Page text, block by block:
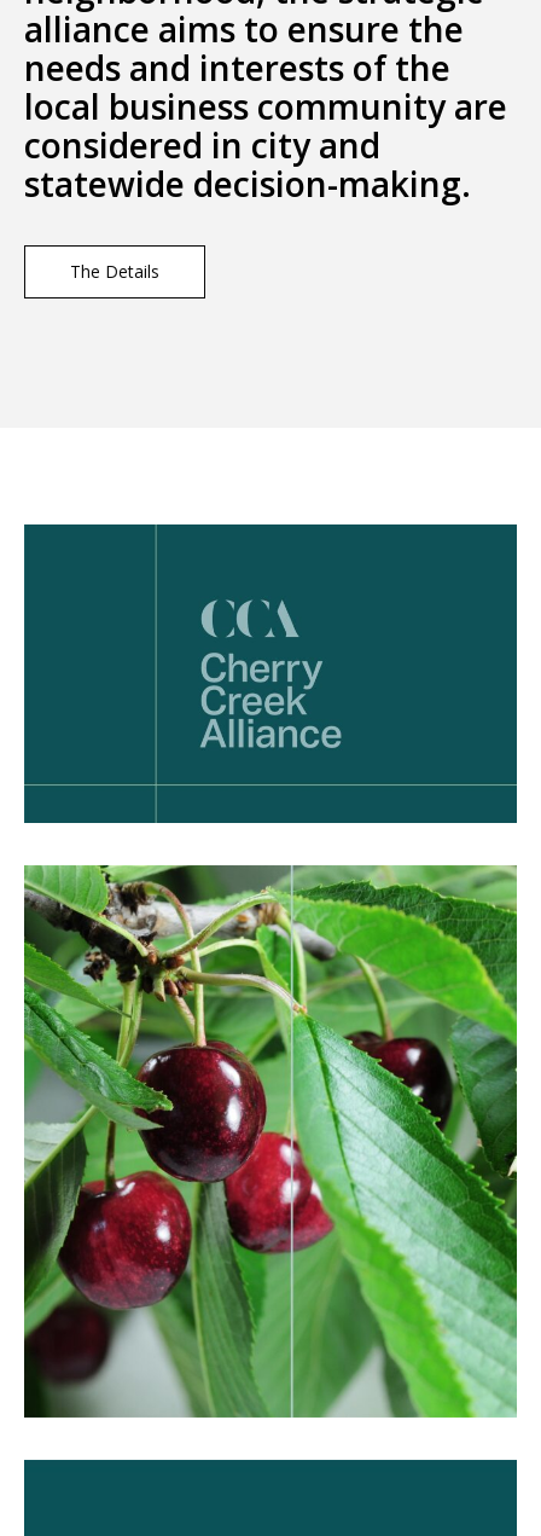
alliance aims to ensure the
needs and interests of the
local business community are
considered in city and
statewide decision-making.
The Details